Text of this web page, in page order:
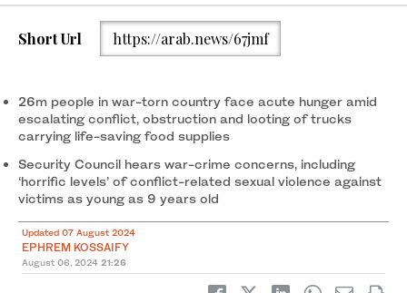
Short Url https://arab.news/67jmf
26m people in war-torn country face acute hunger amid
escalating conflict, obstruction and looting of trucks
carrying life-saving food supplies
Security Council hears war-crime concerns, including
‘horrific levels’ of conflict-related sexual violence against
victims as young as 9 years old
Updated 07 August 2024
EPHREM KOSSAIFY
August 06, 2024 21:26